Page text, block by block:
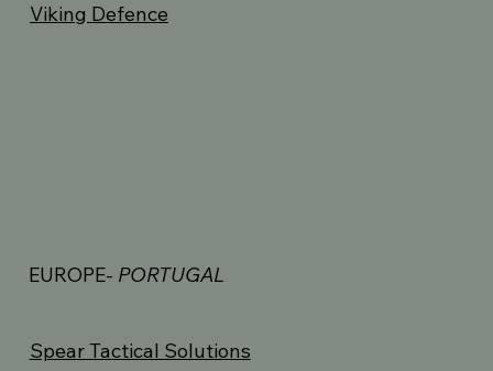
Viking Defence
Spear Tactical Solutions
EUROPE- PORTUGAL